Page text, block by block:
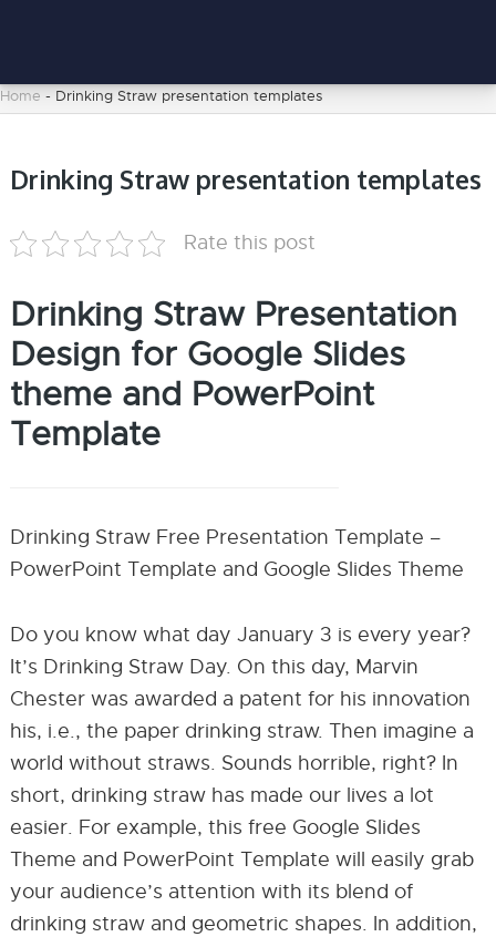
Home - Drinking Straw presentation templates
Drinking Straw presentation templates
Rate this post
Drinking Straw Presentation
Design for Google Slides
theme and PowerPoint
Template
Drinking Straw Free Presentation Template –
PowerPoint Template and Google Slides Theme
Do you know what day January 3 is every year?
It’s Drinking Straw Day. On this day, Marvin
Chester was awarded a patent for his innovation
his, i.e., the paper drinking straw. Then imagine a
world without straws. Sounds horrible, right? In
short, drinking straw has made our lives a lot
easier. For example, this free Google Slides
Theme and PowerPoint Template will easily grab
your audience’s attention with its blend of
drinking straw and geometric shapes. In addition,